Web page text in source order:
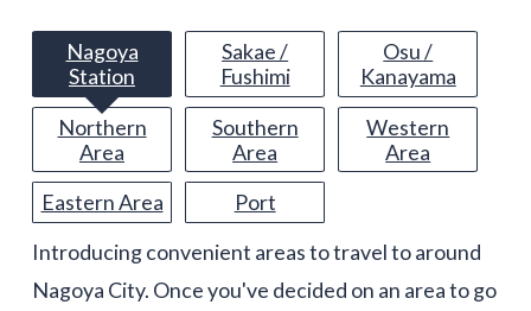
Nagoya
Station
Sakae /
Fushimi
Osu /
Kanayama
Northern
Area
Southern
Area
Western
Area
Eastern Area
Port
Introducing convenient areas to travel to around
Nagoya City. Once you've decided on an area to go